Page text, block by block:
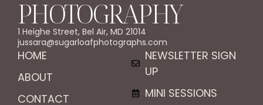
PHOTOGRAPHY
1 Heighe Street, Bel Air, MD 21014
jussara@sugarloafphotographs.com
HOME
ABOUT
CONTACT
NEWSLETTER SIGN
UP
MINI SESSIONS